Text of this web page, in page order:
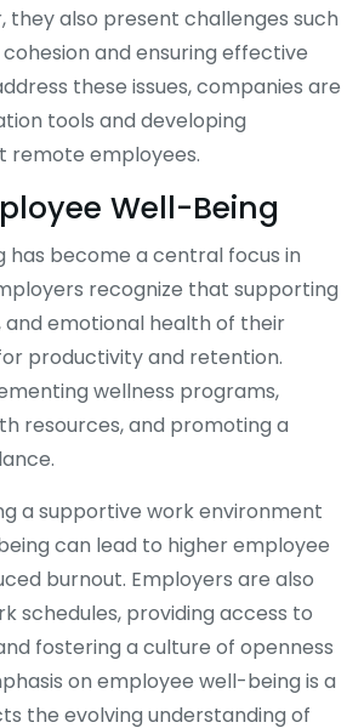
they also present challenges such
and ensuring effective
these issues, companies are
tools and developing
remote employees.
Well-Being
has become a central focus in
recognize that supporting
and emotional health of their
productivity and retention.
wellness programs,
resources, and promoting a
a supportive work environment
can lead to higher employee
burnout. Employers are also
schedules, providing access to
fostering a culture of openness
on employee well-being is a
the evolving understanding of